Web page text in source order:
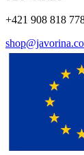
+421 908 818